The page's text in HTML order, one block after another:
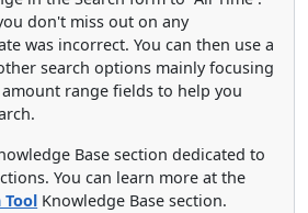
don't miss out on any
was incorrect. You can then use a
search options mainly focusing
range fields to help you
Base section dedicated to
You can learn more at the
Tool Knowledge Base section.